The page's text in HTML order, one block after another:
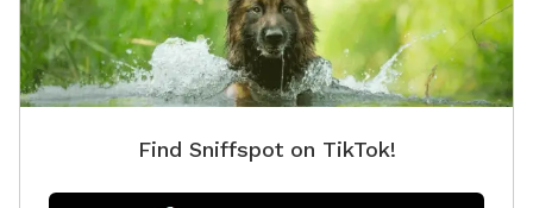
it in one of our outdoor trash receptacles. FOR NOISE
SENSITIVE DOGS! PLEASE BE AWARE WE DO HAVE A
GUN CLUB NOT FAR FROM THIS PLAY YARD.
DEPENDING ON THE DAY THERE MAY BE GUNFIRE.
Find Sniffspot on TikTok!